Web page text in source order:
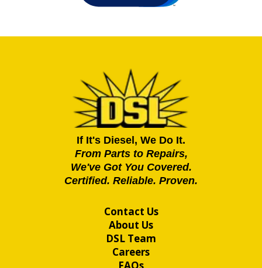
If It's Diesel, We Do It.
From Parts to Repairs,
We've Got You Covered.
Certified. Reliable. Proven.
Contact Us
About Us
DSL Team
Careers